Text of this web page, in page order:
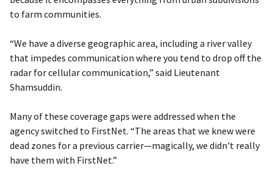
to farm communities.
“We have a diverse geographic area, including a river valley
that impedes communication where you tend to drop off the
radar for cellular communication,” said Lieutenant
Shamsuddin.
Many of these coverage gaps were addressed when the
agency switched to FirstNet. “The areas that we knew were
dead zones for a previous carrier—magically, we didn't really
have them with FirstNet.”